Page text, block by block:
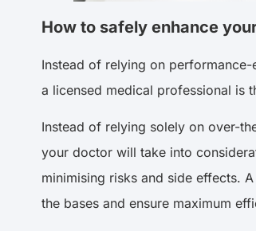
How to safely enhance
Instead of relying on
a licensed medical professional is
Instead of relying solely on over-
your doctor will take into
minimising risks and side effects. A
the bases and ensure maximum